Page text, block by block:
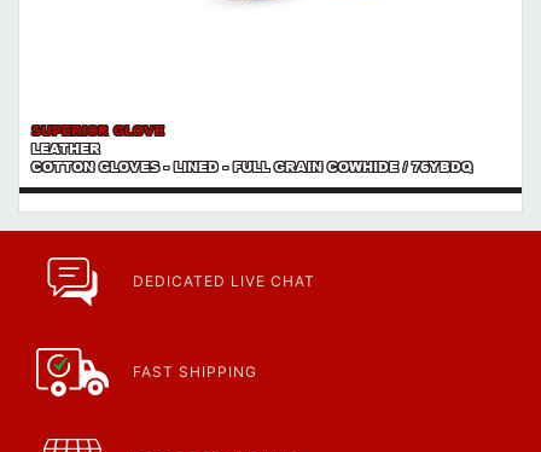
SUPERIOR GLOVE
LEATHER
COTTON GLOVES - LINED - FULL GRAIN COWHIDE / 76YBDQ
DEDICATED LIVE CHAT
FAST SHIPPING